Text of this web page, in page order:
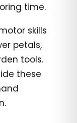
time.
skills
petals,
tools.
these